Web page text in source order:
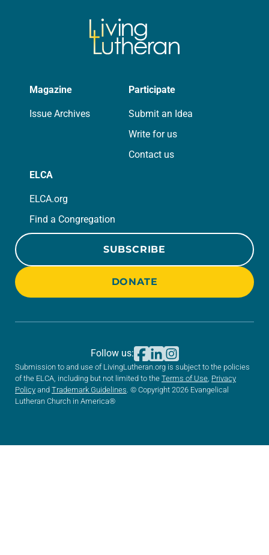
Magazine
Issue Archives
Participate
Submit an Idea
Write for us
Contact us
ELCA
ELCA.org
Find a Congregation
SUBSCRIBE
DONATE
Submission to and use of LivingLutheran.org is subject to the policies
of the ELCA, including but not limited to the Terms of Use, Privacy
Policy and Trademark Guidelines. © Copyright 2026 Evangelical
Lutheran Church in America®
Follow us: